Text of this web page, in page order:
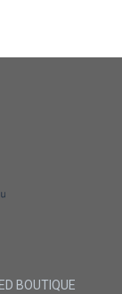
BOUTIQUE